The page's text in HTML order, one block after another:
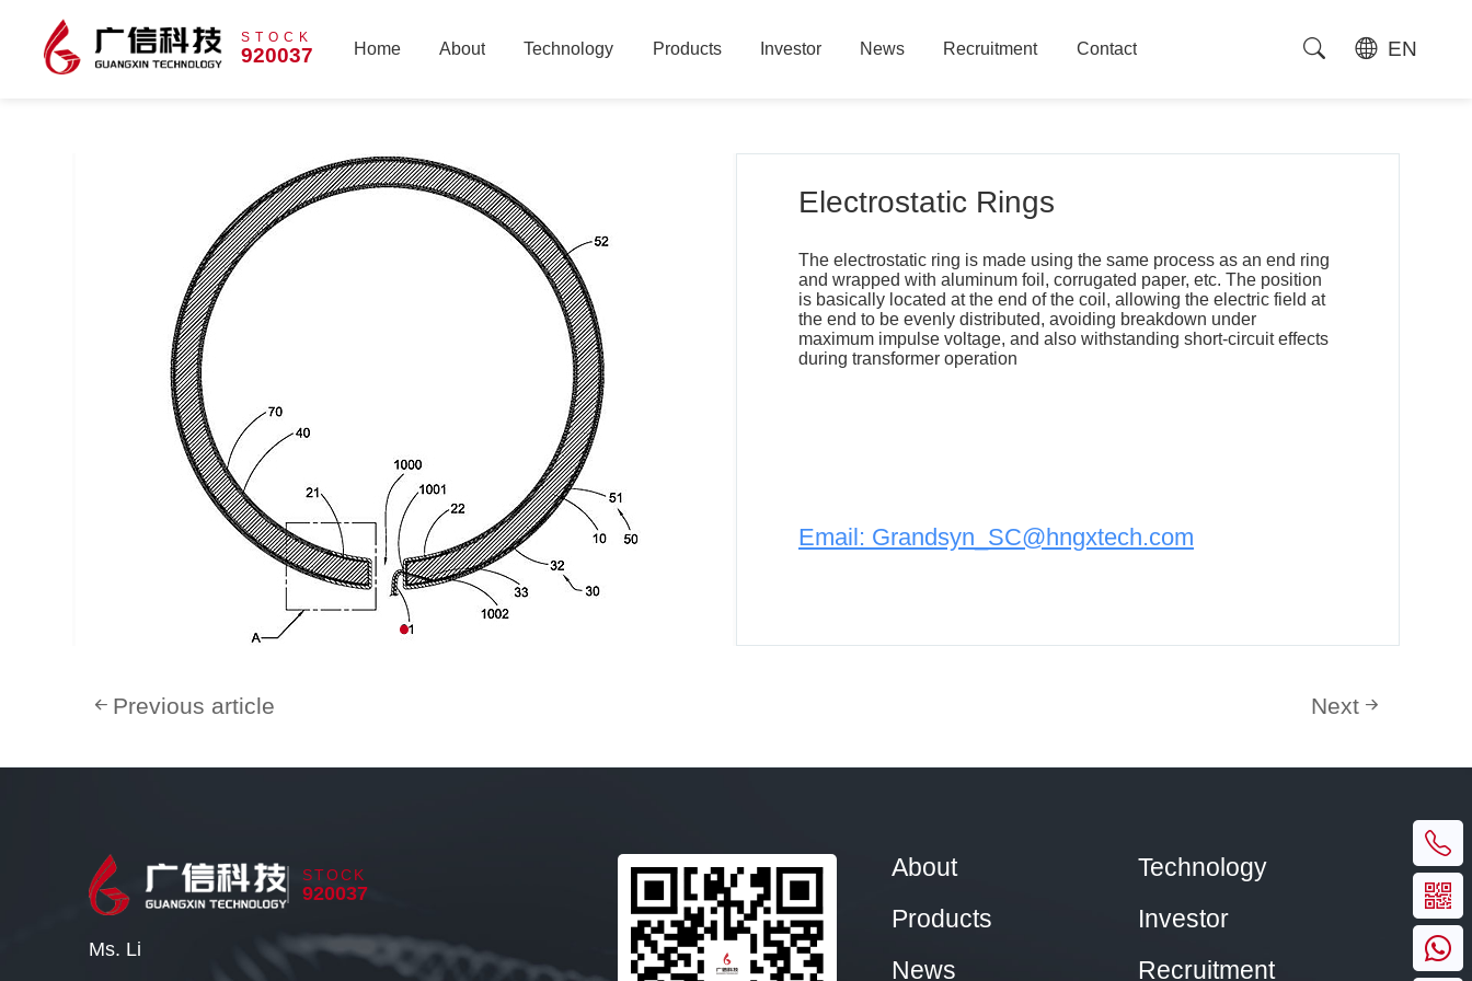
STOCK
920037 Home About Technology Products Investor News Recruitment Contact EN
Electrostatic Rings
The electrostatic ring is made using the same process as an end ring
and wrapped with aluminum foil, corrugated paper, etc. The position
is basically located at the end of the coil, allowing the electric field at
the end to be evenly distributed, avoiding breakdown under
maximum impulse voltage, and also withstanding short-circuit effects
during transformer operation
Email: Grandsyn_SC@hngxtech.com
Previous article Next
STOCK
920037
Ms. Li
About
Technology
Products
Investor
News
Recruitment